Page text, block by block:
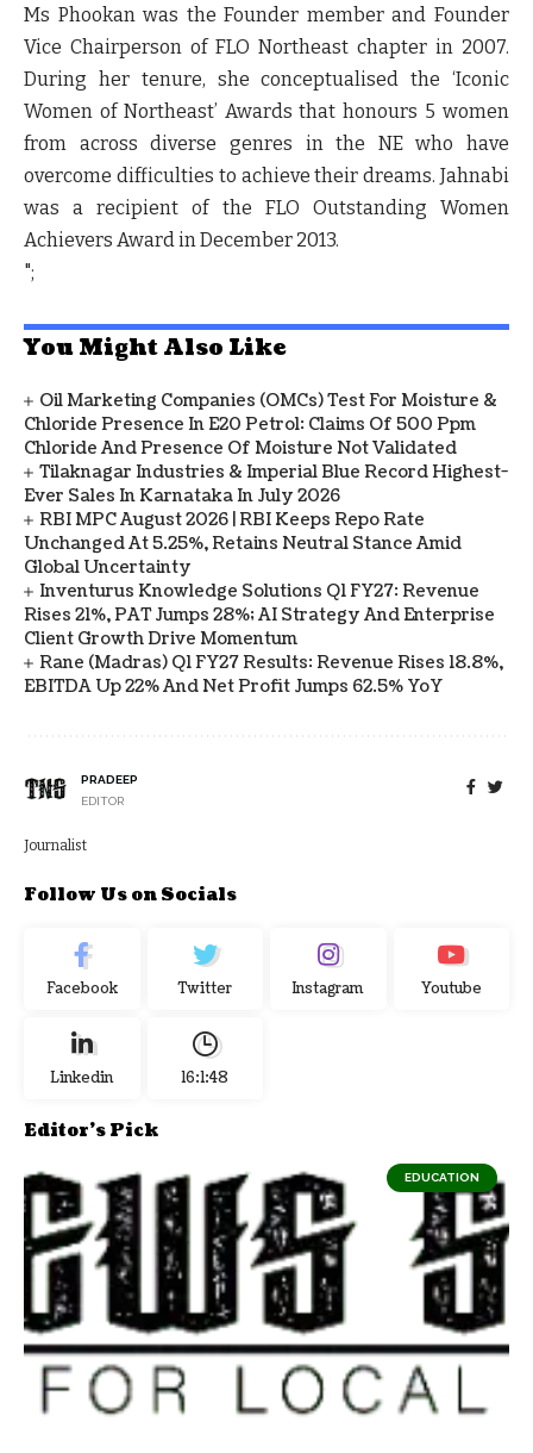
Ms Phookan was the Founder member and Founder
Vice Chairperson of FLO Northeast chapter in 2007.
During her tenure, she conceptualised the ‘Iconic
Women of Northeast’ Awards that honours 5 women
from across diverse genres in the NE who have
overcome difficulties to achieve their dreams. Jahnabi
was a recipient of the FLO Outstanding Women
Achievers Award in December 2013.
";
You Might Also Like
Oil Marketing Companies (OMCs) Test For Moisture &
Chloride Presence In E20 Petrol: Claims Of 500 Ppm
Chloride And Presence Of Moisture Not Validated
Tilaknagar Industries & Imperial Blue Record Highest-
Ever Sales In Karnataka In July 2026
RBI MPC August 2026 | RBI Keeps Repo Rate
Unchanged At 5.25%, Retains Neutral Stance Amid
Global Uncertainty
Inventurus Knowledge Solutions Q1 FY27: Revenue
Rises 21%, PAT Jumps 28%; AI Strategy And Enterprise
Client Growth Drive Momentum
Rane (Madras) Q1 FY27 Results: Revenue Rises 18.8%,
EBITDA Up 22% And Net Profit Jumps 62.5% YoY
PRADEEP
EDITOR
Journalist
Follow Us on Socials
Facebook Twitter Instagram Youtube
Linkedin 16:1:49
Editor's Pick
EDUCATION